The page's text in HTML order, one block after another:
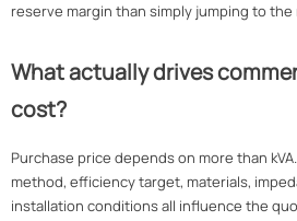
reserve margin than simply jumping to
What actually drives
cost?
Purchase price depends on more than
method, efficiency target, materials,
installation conditions all influence the